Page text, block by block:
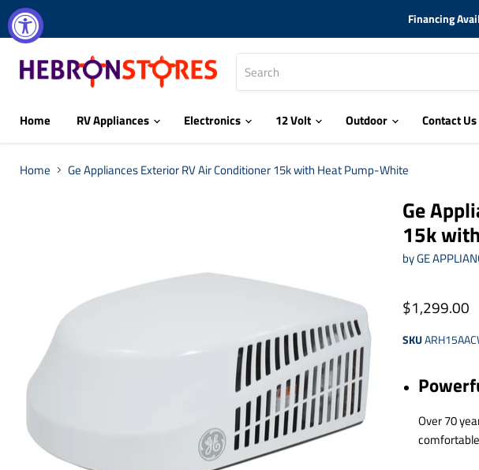
Financing
Home
RV Appliances Electronics 12 Volt Outdoor Contact Us
Home Ge Appliances Exterior RV Air Conditioner 15k with Heat Pump-White
Ge
15k
byGE
$1,299.00
SKU
Over 70